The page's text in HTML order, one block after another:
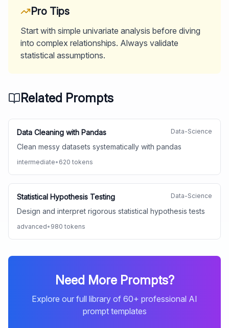
Pro Tips
Start with simple univariate analysis before diving
into complex relationships. Always validate
statistical assumptions.
Related Prompts
Data Cleaning with Pandas Data-Science
Clean messy datasets systematically with pandas
intermediate• 620 tokens
Statistical Hypothesis Testing Data-Science
Design and interpret rigorous statistical hypothesis tests
advanced• 980 tokens
Need More Prompts?
Explore our full library of 60+ professional AI
prompt templates